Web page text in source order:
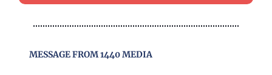
MESSAGE FROM 1440 MEDIA